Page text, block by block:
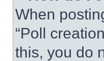
When
“Poll
this, you do